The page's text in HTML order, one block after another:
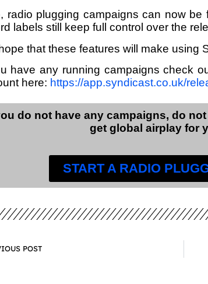
radio plugging campaigns can now be
labels still keep full control over the
that these features will make using
have any running campaigns check
here: https://app.syndicast.co.uk/
do not have any campaigns, do
get global airplay for
START A RADIO
POST